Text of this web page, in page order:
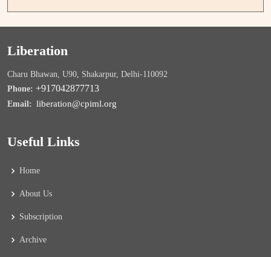
Liberation
Charu Bhawan, U90, Shakarpur, Delhi-110092
Phone: +917042877713
Email: liberation@cpiml.org
Useful Links
Home
About Us
Subscription
Archive